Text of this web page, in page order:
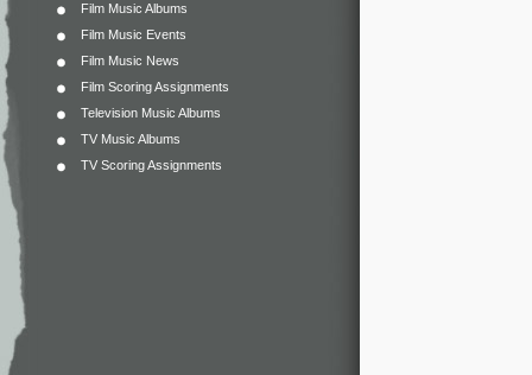
Film Music Albums
Film Music Events
Film Music News
Film Scoring Assignments
Television Music Albums
TV Music Albums
TV Scoring Assignments